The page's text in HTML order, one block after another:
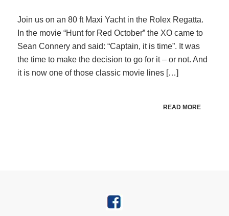
Join us on an 80 ft Maxi Yacht in the Rolex Regatta.
In the movie “Hunt for Red October” the XO came to
Sean Connery and said: “Captain, it is time”. It was
the time to make the decision to go for it – or not. And
it is now one of those classic movie lines […]
READ MORE